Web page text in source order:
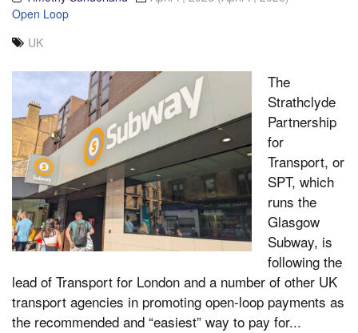
Open Loop
UK
The
Strathclyde
Partnership
for
Transport, or
SPT, which
runs the
Glasgow
Subway, is
following the
lead of Transport for London and a number of other UK
transport agencies in promoting open-loop payments as
the recommended and “easiest” way to pay for...